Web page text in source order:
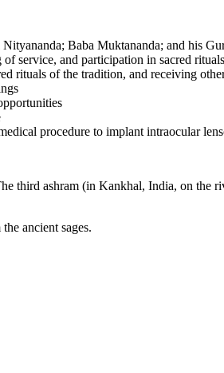
Baba Muktananda; and his
service, and participation in sacred rituals
rituals of the tradition, and receiving
procedure to implant intraocular
third ashram (in Kankhal, India, on the
ancient sages.